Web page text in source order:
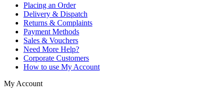
Placing an Order
Delivery & Dispatch
Returns & Complaints
Payment Methods
Sales & Vouchers
Need More Help?
Corporate Customers
How to use My Account
My Account